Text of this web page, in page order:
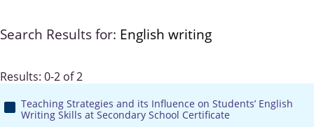
Search Results for: English writing
Results: 0-2 of 2
Teaching Strategies and its Influence on Students’ English
Writing Skills at Secondary School Certificate